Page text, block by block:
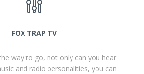
FOX TRAP TV
way to go, not only can you hear
and radio personalities, you can